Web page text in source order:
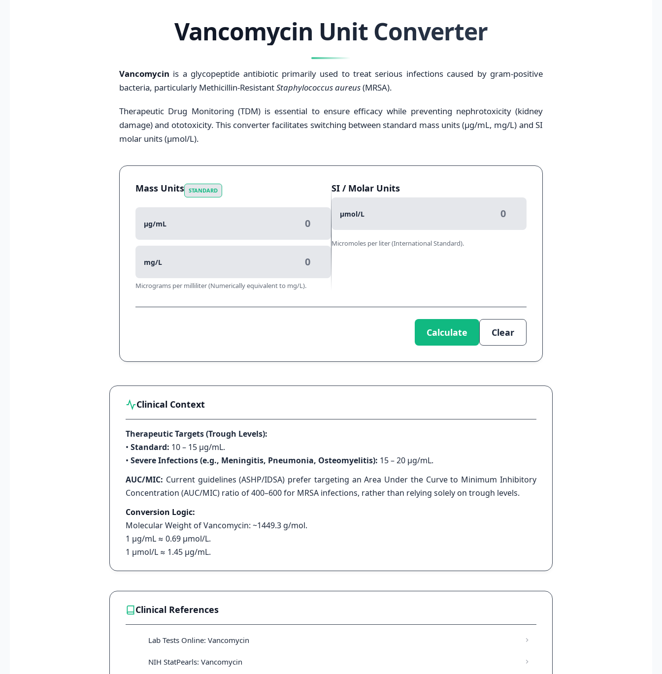
Vancomycin Unit Converter
Vancomycin is a glycopeptide antibiotic primarily used to treat serious infections caused by gram-positive
bacteria, particularly Methicillin-ResistantStaphylococcus aureus(MRSA).
Therapeutic Drug Monitoring (TDM) is essential to ensure efficacy while preventing nephrotoxicity (kidney
damage) and ototoxicity. This converter facilitates switching between standard mass units (μg/mL, mg/L) and SI
molar units (μmol/L).
Mass Units STANDARD
μg/mL
mg/L
Micrograms per milliliter (Numerically equivalent to mg/L).
SI / Molar Units
μmol/L
Micromoles per liter (International Standard).
Calculate Clear
Clinical Context
Therapeutic Targets (Trough Levels):
• Standard: 10 – 15 μg/mL.
• Severe Infections (e.g., Meningitis, Pneumonia, Osteomyelitis): 15 – 20 μg/mL.
AUC/MIC: Current guidelines (ASHP/IDSA) prefer targeting an Area Under the Curve to Minimum Inhibitory
Concentration (AUC/MIC) ratio of 400–600 for MRSA infections, rather than relying solely on trough levels.
Conversion Logic:
Molecular Weight of Vancomycin: ~1449.3 g/mol.
1 μg/mL ≈ 0.69 μmol/L.
1 μmol/L ≈ 1.45 μg/mL.
Clinical References
Lab Tests Online: Vancomycin
NIH StatPearls: Vancomycin